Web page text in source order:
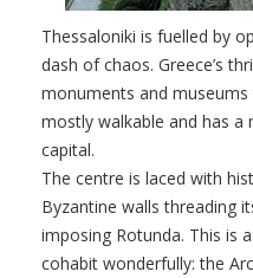
Thessaloniki is fuelled by
dash of chaos. Greece’s
monuments and
mostly walkable and has
capital.
The centre is laced with
Byzantine walls threading
imposing Rotunda. This is
cohabit wonderfully: the